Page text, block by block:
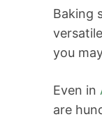
Baking
you
Even in
are